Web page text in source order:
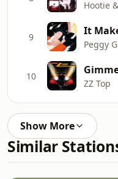
Hootie
9
Peggy
10
ZZ Top
Show More
Similar